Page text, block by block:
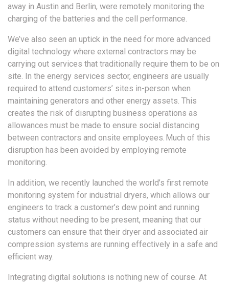
away in Austin and Berlin, were remotely monitoring the
charging of the batteries and the cell performance.
We’ve also seen an uptick in the need for more advanced
digital technology where external contractors may be
carrying out services that traditionally require them to be on
site. In the energy services sector, engineers are usually
required to attend customers’ sites in-person when
maintaining generators and other energy assets. This
creates the risk of disrupting business operations as
allowances must be made to ensure social distancing
between contractors and onsite employees. Much of this
disruption has been avoided by employing remote
monitoring.
In addition, we recently launched the world’s first remote
monitoring system for industrial dryers, which allows our
engineers to track a customer’s dew point and running
status without needing to be present, meaning that our
customers can ensure that their dryer and associated air
compression systems are running effectively in a safe and
efficient way.
Integrating digital solutions is nothing new of course. At